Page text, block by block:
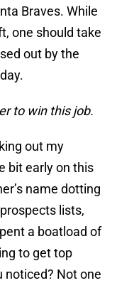
Braves. While
one should take
out by the
to win this job.
out my
bit early on this
name dotting
lists,
a boatload of
to get top
noticed? Not one